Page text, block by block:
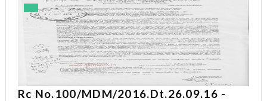
Rc No.100/MDM/2016.dt.26.09.16 -